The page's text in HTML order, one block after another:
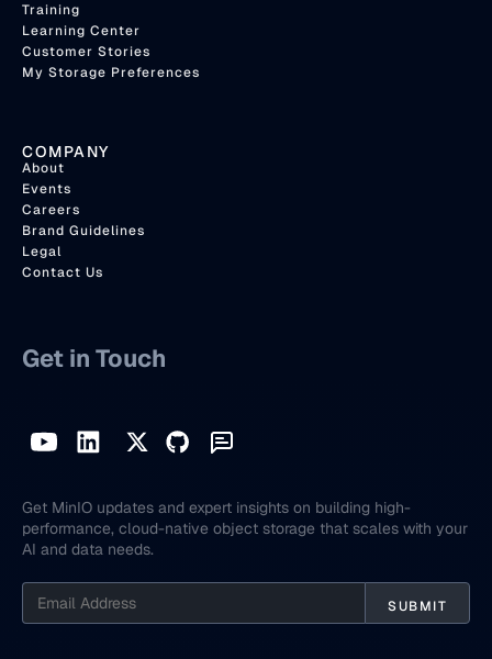
Training
Learning Center
Customer Stories
My Storage Preferences
COMPANY
About
Events
Careers
Brand Guidelines
Legal
Contact Us
Get in Touch
Get MinIO updates and expert insights on building high-
performance, cloud-native object storage that scales with your
AI and data needs.